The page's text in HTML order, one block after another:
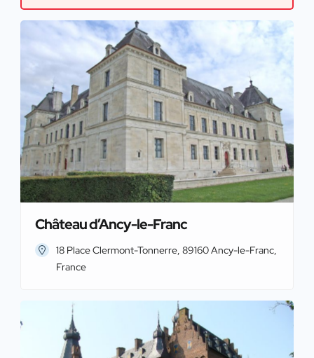
Château d’Ancy-le-Franc
18 Place Clermont-Tonnerre, 89160 Ancy-le-Franc,
France